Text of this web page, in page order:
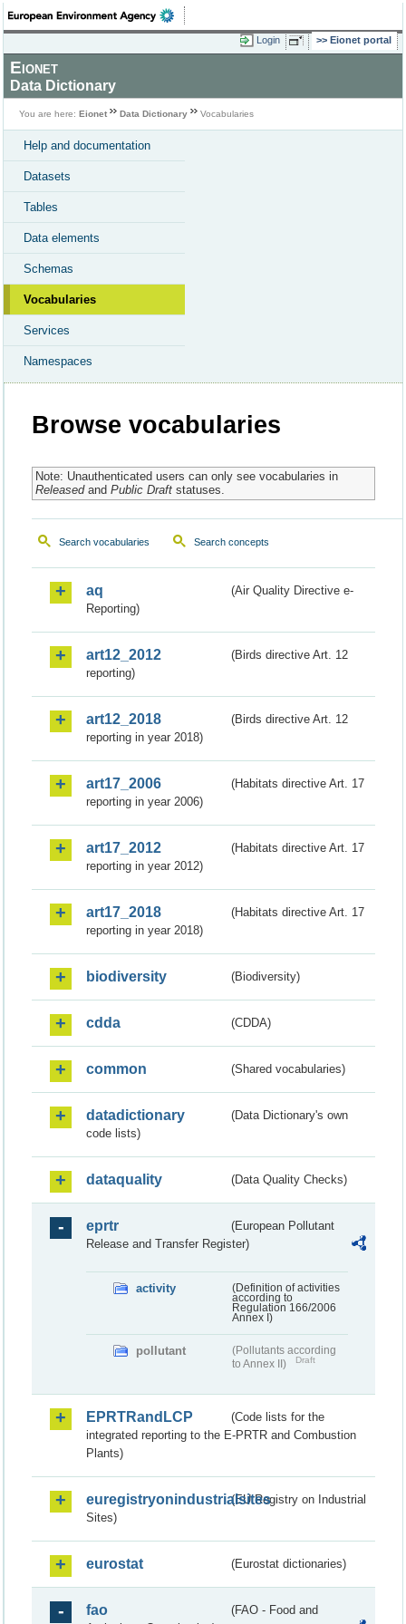
Login Eionet portal
Eionet
Data Dictionary
You are here: Eionet Data Dictionary Vocabularies
Help and documentation
Datasets
Tables
Data elements
Schemas
Vocabularies
Services
Namespaces
Browse vocabularies
Note: Unauthenticated users can only see vocabularies in
Releasedand Public Draftstatuses.
Search vocabularies Search concepts
aq
(Air Quality Directive e-
Reporting)
art12_2012
(Birds directive Art. 12
reporting)
art12_2018
(Birds directive Art. 12
reporting in year 2018)
art17_2006
(Habitats directive Art. 17
reporting in year 2006)
art17_2012
(Habitats directive Art. 17
reporting in year 2012)
art17_2018
(Habitats directive Art. 17
reporting in year 2018)
biodiversity (Biodiversity)
cdda (CDDA)
common (Shared vocabularies)
datadictionary
(Data Dictionary's own
code lists)
dataquality (Data Quality Checks)
eprtr
(European Pollutant
Release and Transfer Register)
activity
(Definition of activities
according to
Regulation 166/2006
Annex I)
pollutant
(Pollutants according
to Annex II)
Draft
EPRTRandLCP
(Code lists for the
integrated reporting to the E-PRTR and Combustion
Plants)
euregistryonindustrialsites(EU Registry on Industrial
Sites)
eurostat (Eurostat dictionaries)
fao
(FAO - Food and